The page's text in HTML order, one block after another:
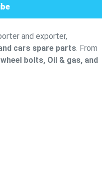
and exporter,
cars spare parts. From
bolts, Oil & gas, and